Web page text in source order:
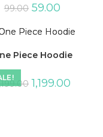
99.00 59.00
Piece Hoodie
1,199.00